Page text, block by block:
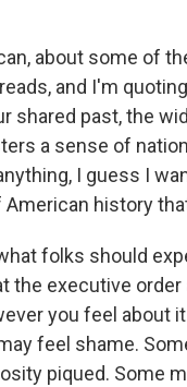
about some of
and I'm
shared past, the
a sense of
I guess I
history
folks should
the executive
you feel about
feel shame.
piqued. Some